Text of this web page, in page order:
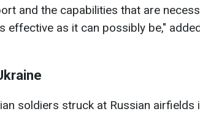
and the capabilities that are
effective as it can possibly be,"
soldiers struck at Russian airfields